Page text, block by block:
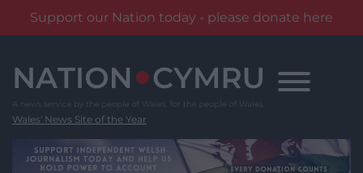
Support our Nation today - please donate here
content
Wales' News Site of the Year